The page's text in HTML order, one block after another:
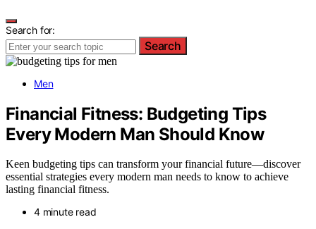
Search for:
Search
Men
Financial Fitness: Budgeting Tips
Every Modern Man Should Know
Keen budgeting tips can transform your financial future—discover
essential strategies every modern man needs to know to achieve
lasting financial fitness.
4 minute read